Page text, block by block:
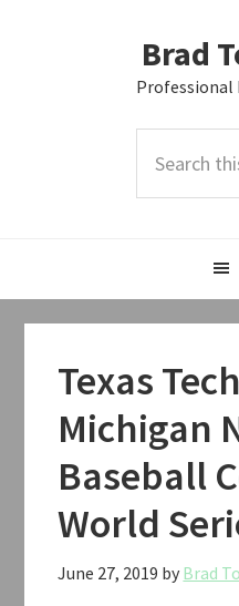
Brad
this
Texas
Michigan
Baseball
World
June 27, 2019 by Brad